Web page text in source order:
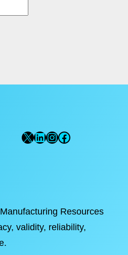
X LinkedIn
Instagram
Facebook
Resources
validity, reliability,